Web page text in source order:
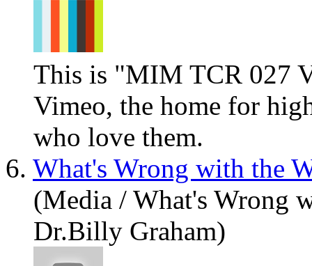
This is "MIM TCR 027
Vimeo, the home for
who love them.
6. What's Wrong with the
(Media / What's Wrong
Dr.Billy Graham)